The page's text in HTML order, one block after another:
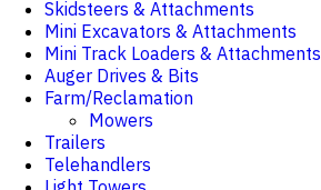
Skidsteers & Attachments
Mini Excavators & Attachments
Mini Track Loaders & Attachments
Auger Drives & Bits
Farm/Reclamation
Mowers
Trailers
Telehandlers